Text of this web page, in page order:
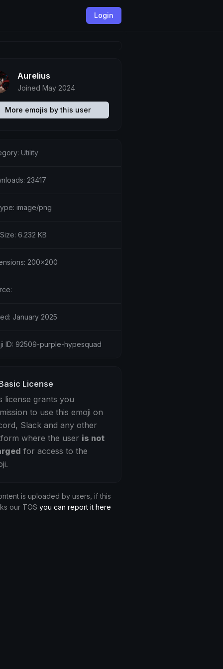
Login
Aurelius
Joined May 2024
More emojis by this user
Utility
23417
image/png
6.232 KB
200x200
January 2025
ID: 92509-purple-hypesquad
License
license grants you
to use this emoji on
Slack and any other
where the user is not
for access to the
is uploaded by users, if this
our TOS you can report it here